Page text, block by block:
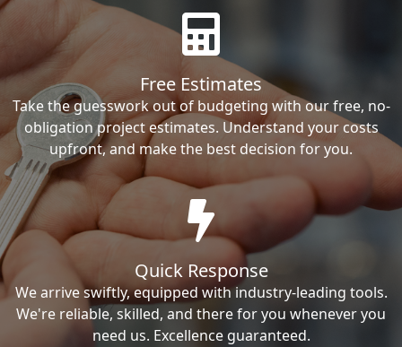
Free Estimates
Take the guesswork out of budgeting with our free, no-
obligation project estimates. Understand your costs
upfront, and make the best decision for you.
Quick Response
We arrive swiftly, equipped with industry-leading tools.
We're reliable, skilled, and there for you whenever you
need us. Excellence guaranteed.